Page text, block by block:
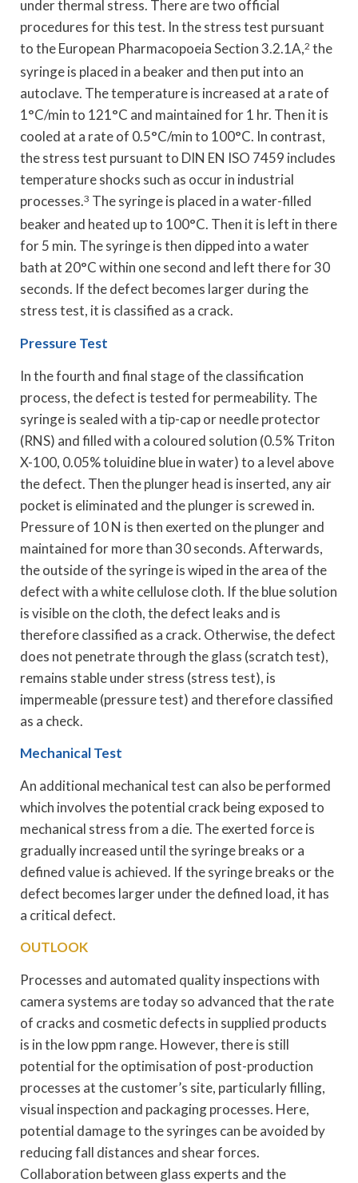
under thermal stress. There are two official
procedures for this test. In the stress test pursuant
to the European Pharmacopoeia Section 3.2.1A,2 the
syringe is placed in a beaker and then put into an
autoclave. The temperature is increased at a rate of
1°C/min to 121°C and maintained for 1 hr. Then it is
cooled at a rate of 0.5°C/min to 100°C. In contrast,
the stress test pursuant to DIN EN ISO 7459 includes
temperature shocks such as occur in industrial
processes.3 The syringe is placed in a water-filled
beaker and heated up to 100°C. Then it is left in there
for 5 min. The syringe is then dipped into a water
bath at 20°C within one second and left there for 30
seconds. If the defect becomes larger during the
stress test, it is classified as a crack.
Pressure Test
In the fourth and final stage of the classification
process, the defect is tested for permeability. The
syringe is sealed with a tip-cap or needle protector
(RNS) and filled with a coloured solution (0.5% Triton
X-100, 0.05% toluidine blue in water) to a level above
the defect. Then the plunger head is inserted, any air
pocket is eliminated and the plunger is screwed in.
Pressure of 10 N is then exerted on the plunger and
maintained for more than 30 seconds. Afterwards,
the outside of the syringe is wiped in the area of the
defect with a white cellulose cloth. If the blue solution
is visible on the cloth, the defect leaks and is
therefore classified as a crack. Otherwise, the defect
does not penetrate through the glass (scratch test),
remains stable under stress (stress test), is
impermeable (pressure test) and therefore classified
as a check.
Mechanical Test
An additional mechanical test can also be performed
which involves the potential crack being exposed to
mechanical stress from a die. The exerted force is
gradually increased until the syringe breaks or a
defined value is achieved. If the syringe breaks or the
defect becomes larger under the defined load, it has
a critical defect.
OUTLOOK
Processes and automated quality inspections with
camera systems are today so advanced that the rate
of cracks and cosmetic defects in supplied products
is in the low ppm range. However, there is still
potential for the optimisation of post-production
processes at the customer’s site, particularly filling,
visual inspection and packaging processes. Here,
potential damage to the syringes can be avoided by
reducing fall distances and shear forces.
Collaboration between glass experts and the